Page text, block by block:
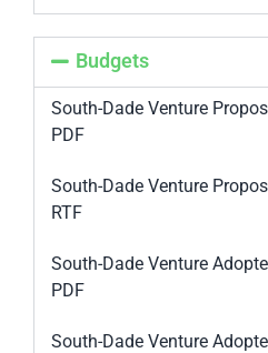
Budgets
South-Dade Venture
PDF
South-Dade Venture
RTF
South-Dade Venture
PDF
South-Dade Venture